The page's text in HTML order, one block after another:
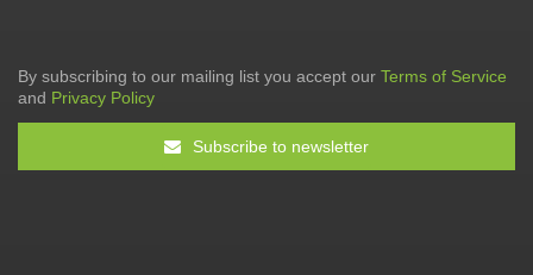
By subscribing to our mailing list you accept our Terms of Service
and Privacy Policy
Subscribe to newsletter